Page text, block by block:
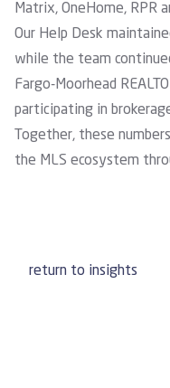
Matrix, OneHome,
Our Help Desk
while the team
Fargo-Moorhead
participating in
Together, these
the MLS ecosystem
return to insights